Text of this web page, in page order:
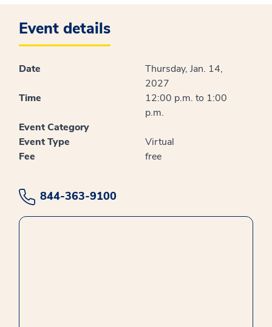
Event details
Date
Thursday, Jan. 14,
2027
Time
12:00 p.m. to 1:00
p.m.
Event Category
Event Type
Virtual
Fee
free
844-363-9100